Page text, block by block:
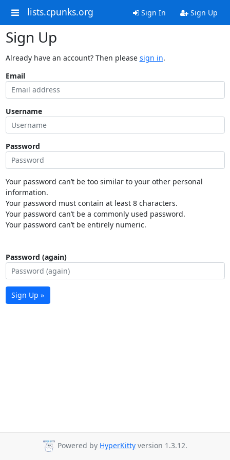
lists.cpunks.org Sign In Sign Up
Sign Up
Already have an account? Then please sign in.
Email
Username
Password
Your password can’t be too similar to your other personal
information.
Your password must contain at least 8 characters.
Your password can’t be a commonly used password.
Your password can’t be entirely numeric.
Password (again)
Sign Up »
Powered by HyperKitty version 1.3.12.